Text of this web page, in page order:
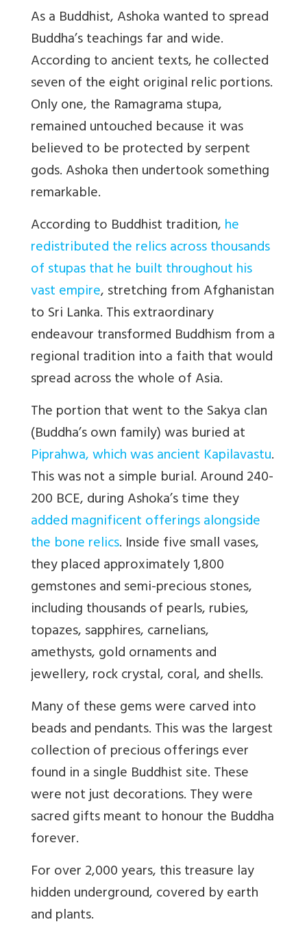
As a Buddhist, Ashoka wanted to spread
Buddha’s teachings far and wide.
According to ancient texts, he collected
seven of the eight original relic portions.
Only one, the Ramagrama stupa,
remained untouched because it was
believed to be protected by serpent
gods. Ashoka then undertook something
remarkable.
According to Buddhist tradition,he
redistributed the relics across thousands
of stupas that he built throughout his
vast empire, stretching from Afghanistan
to Sri Lanka. This extraordinary
endeavour transformed Buddhism from a
regional tradition into a faith that would
spread across the whole of Asia.
The portion that went to the Sakya clan
(Buddha’s own family) was buried at
Piprahwa, which was ancient Kapilavastu.
This was not a simple burial. Around 240-
200 BCE, during Ashoka’s time they
added magnificent offerings alongside
the bone relics. Inside five small vases,
they placed approximately 1,800
gemstones and semi-precious stones,
including thousands of pearls, rubies,
topazes, sapphires, carnelians,
amethysts, gold ornaments and
jewellery, rock crystal, coral, and shells.
Many of these gems were carved into
beads and pendants. This was the largest
collection of precious offerings ever
found in a single Buddhist site. These
were not just decorations. They were
sacred gifts meant to honour the Buddha
forever.
For over 2,000 years, this treasure lay
hidden underground, covered by earth
and plants.